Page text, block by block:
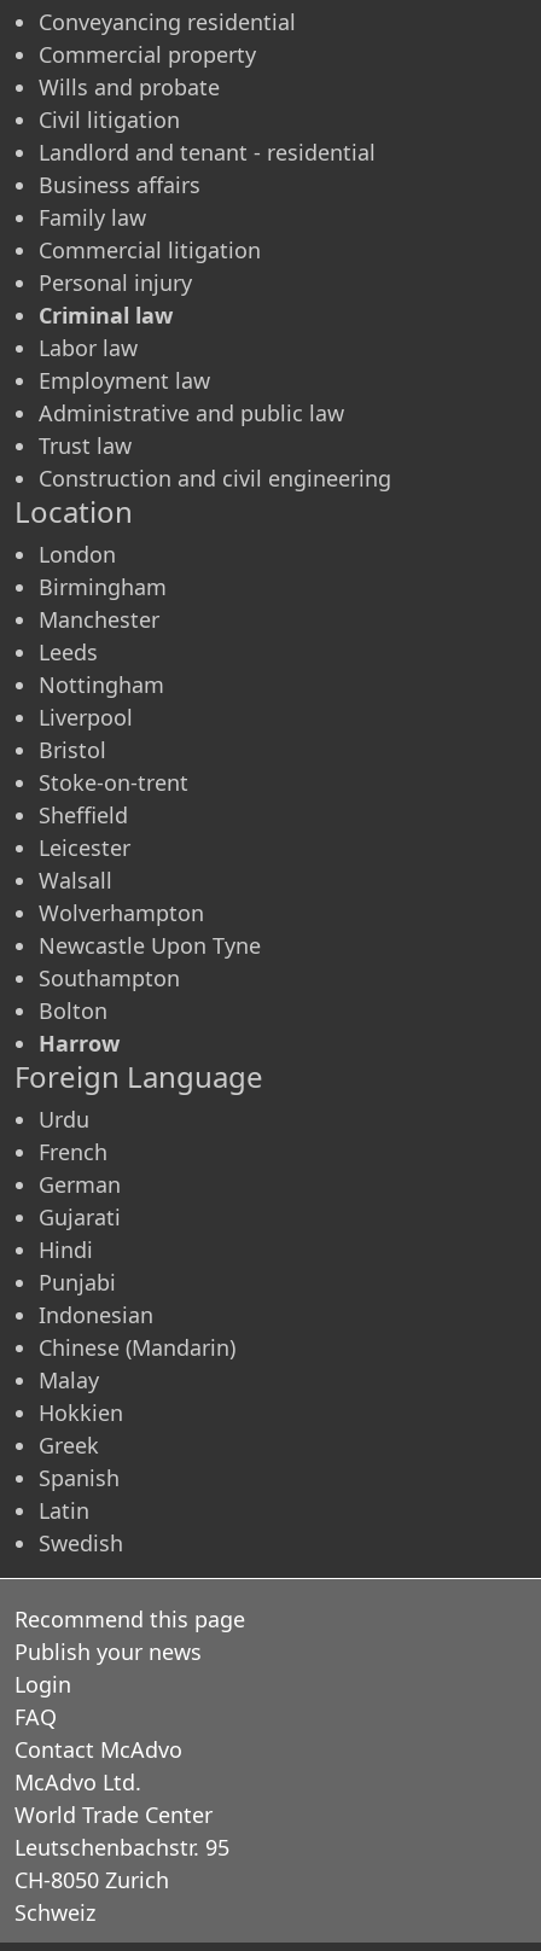
Conveyancing residential
Commercial property
Wills and probate
Civil litigation
Landlord and tenant - residential
Business affairs
Family law
Commercial litigation
Personal injury
Criminal law
Labor law
Employment law
Administrative and public law
Trust law
Construction and civil engineering
Location
London
Birmingham
Manchester
Leeds
Nottingham
Liverpool
Bristol
Stoke-on-trent
Sheffield
Leicester
Walsall
Wolverhampton
Newcastle Upon Tyne
Southampton
Bolton
Harrow
Foreign Language
Urdu
French
German
Gujarati
Hindi
Punjabi
Indonesian
Chinese (Mandarin)
Malay
Hokkien
Greek
Spanish
Latin
Swedish
Recommend this page
Publish your news
Login
FAQ
Contact McAdvo
McAdvo Ltd.
World Trade Center
Leutschenbachstr. 95
CH-8050 Zurich
Schweiz